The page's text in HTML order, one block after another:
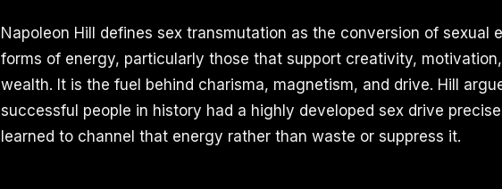
Napoleon Hill defines sex transmutation as the conversion of sexual
forms of energy, particularly those that support creativity,
wealth. It is the fuel behind charisma, magnetism, and drive. Hill
successful people in history had a highly developed sex drive
learned to channel that energy rather than waste or suppress it.